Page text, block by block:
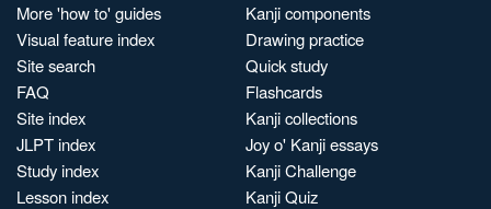
More 'how to' guides
Visual feature index
Site search
FAQ
Site index
JLPT index
Study index
Lesson index
Kanji components
Drawing practice
Quick study
Flashcards
Kanji collections
Joy o' Kanji essays
Kanji Challenge
Kanji Quiz